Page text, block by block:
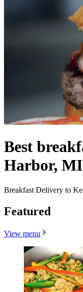
Best
Harbor, MI
Breakfast Delivery to
Featured
View menu